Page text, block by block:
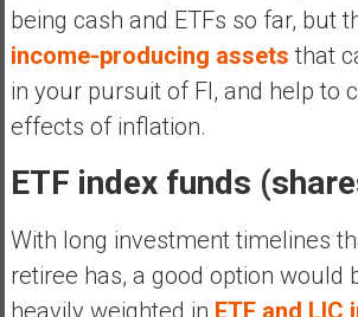
being cash and ETFs so far, but
income-producing assets that
in your pursuit of FI, and help to
effects of inflation.
ETF index funds
With long investment timelines
retiree has, a good option would
heavily weighted in ETF and LIC